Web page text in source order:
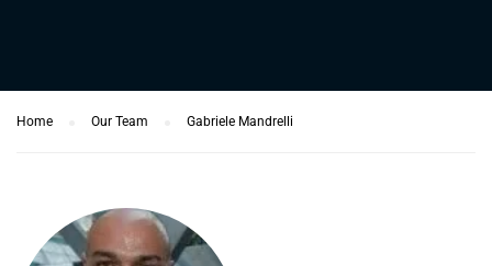
Home Our Team Gabriele Mandrelli